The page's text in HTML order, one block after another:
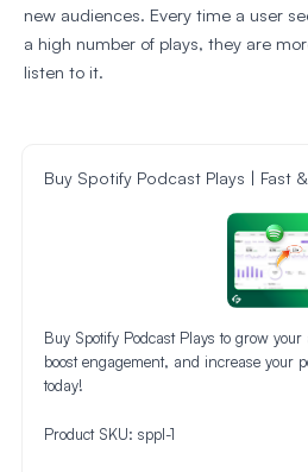
new audiences. Every time a user
a high number of plays, they are
listen to it.
Buy Spotify Podcast Plays | Fast
Buy Spotify Podcast Plays to grow
boost engagement, and increase your
today!
Product SKU: sppl-1